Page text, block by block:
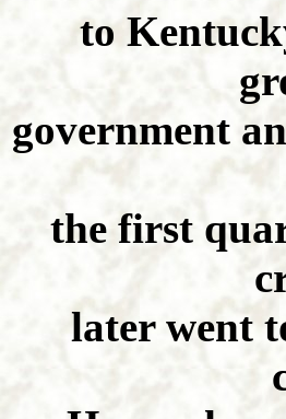
to
government
the first
later went